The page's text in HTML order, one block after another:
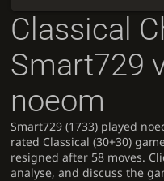
Classical
Smart729
noeom
Smart729 (1733) played
rated Classical (30+30)
resigned after 58 moves.
analyse, and discuss the